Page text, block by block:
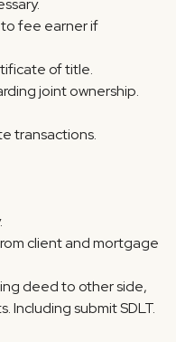
fee earner if
of title.
joint ownership.
transactions.
client and mortgage
deed to other side,
submit SDLT.